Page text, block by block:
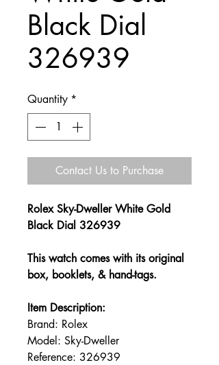
Black Dial
326939
Quantity *
Contact Us to Purchase
Rolex Sky-Dweller White Gold
Black Dial 326939
This watch comes with its original
box, booklets, & hand-tags.
Item Description:
Brand: Rolex
Model: Sky-Dweller
Reference: 326939